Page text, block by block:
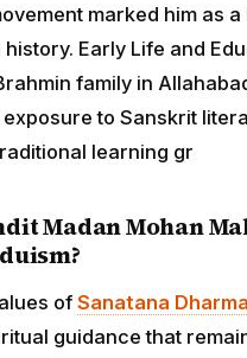
marked him as
Early Life and
family in
to Sanskrit
learning gr
Madan Mohan
ofSanatana Dharma
guidance that